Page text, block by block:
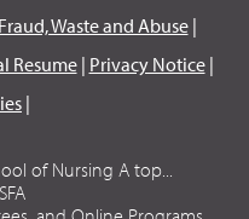
Waste and Abuse|
Resume| Privacy Notice|
|
of Nursing A top...